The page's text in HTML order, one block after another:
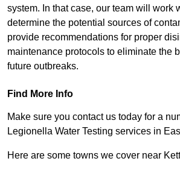
system. In that case, our team will work
determine the potential sources of
provide recommendations for proper
maintenance protocols to eliminate the
future outbreaks.
Find More Info
Make sure you contact us today for a
Legionella Water Testing services in
Here are some towns we cover near